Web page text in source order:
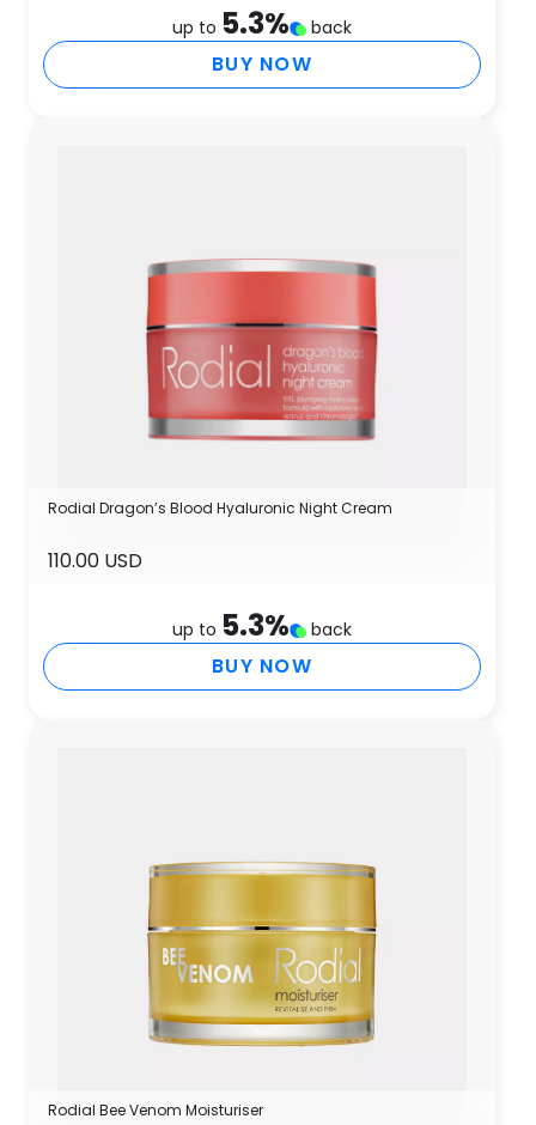
up to 5.3% back
BUY NOW
Rodial Dragon’s Blood Hyaluronic Night Cream
110.00 USD
up to 5.3% back
BUY NOW
Rodial Bee Venom Moisturiser